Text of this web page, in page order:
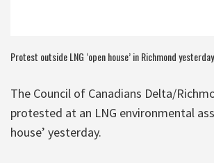
Protest outside LNG ‘open house’ in Richmond
The Council of Canadians Delta/
protested at an LNG environmental
house’ yesterday.